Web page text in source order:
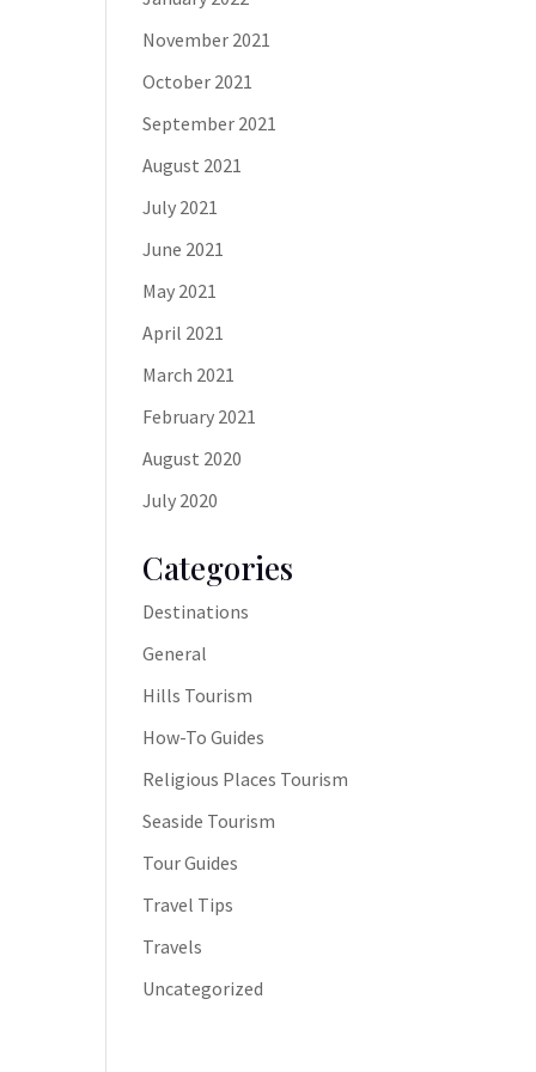
November 2021
October 2021
September 2021
August 2021
July 2021
June 2021
May 2021
April 2021
March 2021
February 2021
August 2020
July 2020
Categories
Destinations
General
Hills Tourism
How-To Guides
Religious Places Tourism
Seaside Tourism
Tour Guides
Travel Tips
Travels
Uncategorized